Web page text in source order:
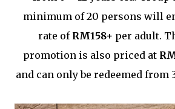
minimum of 20 persons will
rate of RM158+ per adult.
promotion is also priced at
and can only be redeemed from